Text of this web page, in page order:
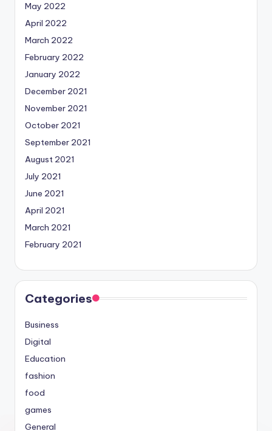
May 2022
April 2022
March 2022
February 2022
January 2022
December 2021
November 2021
October 2021
September 2021
August 2021
July 2021
June 2021
April 2021
March 2021
February 2021
Categories
Business
Digital
Education
fashion
food
games
General